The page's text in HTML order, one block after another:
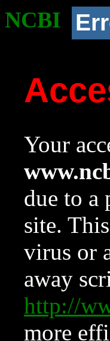
NCBI
Your
due to a
site.
virus or
away
http://
more